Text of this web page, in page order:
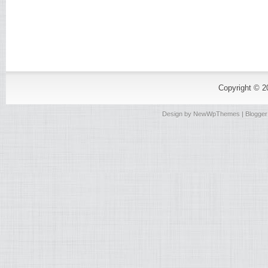
Copyright ©
Design by NewWpThemes |